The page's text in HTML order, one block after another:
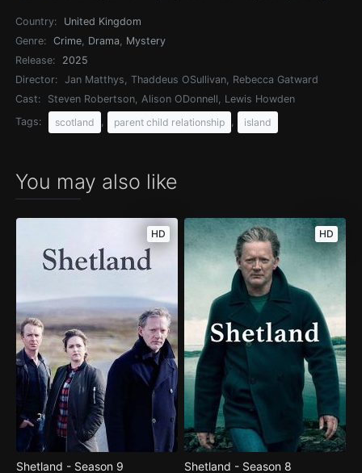
Country:
United Kingdom
Genre:
Crime, Drama, Mystery
Release:
2025
Director:
Jan Matthys, Thaddeus OSullivan, Rebecca Gatward
Cast:
Steven Robertson, Alison ODonnell, Lewis Howden
Tags:
scotland parent child relationship island
You may also like
HD
Shetland - Season 9
HD
Shetland - Season 8